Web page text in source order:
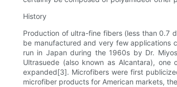
History
Production of ultra-fine fibers (less than 0.7
be manufactured and very few applications
run in Japan during the 1960s by Dr.
Ultrasuede (also known as Alcantara),
expanded[3]. Microfibers were first
microfiber products for American markets,